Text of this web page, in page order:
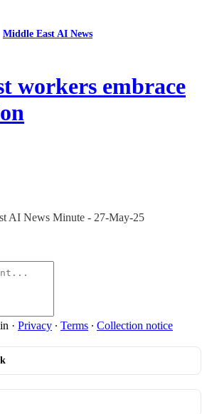
Middle East AI News
workers embrace
AI News Minute - 27-May-25
· Privacy ∙ Terms ∙ Collection notice